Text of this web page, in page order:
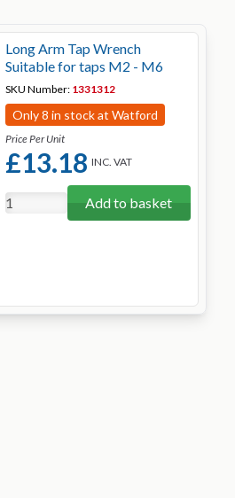
Long Arm Tap Wrench
Suitable for taps M2 - M6
SKU Number: 1331312
Only 8 in stock at Watford
Price Per Unit
£13.18 INC. VAT
Add to basket